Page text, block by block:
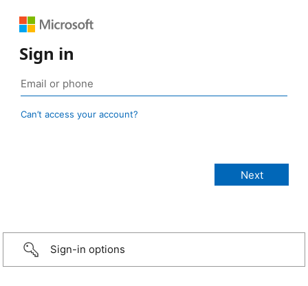
Sign in
Can’t access your account?
Sign-in options